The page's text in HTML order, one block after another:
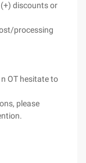
(+) discounts or
processing
OT hesitate to
please